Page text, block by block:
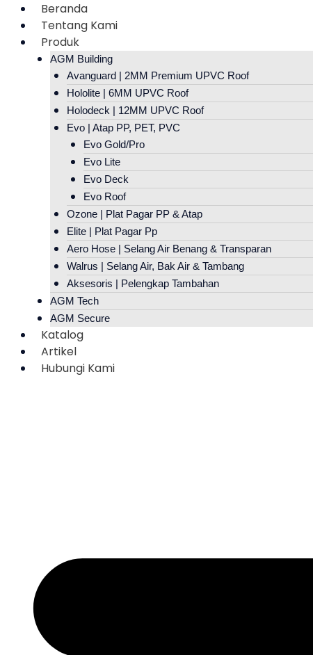
Beranda
Tentang Kami
Produk
AGM Building
Avanguard | 2MM Premium UPVC Roof
Hololite | 6MM UPVC Roof
Holodeck | 12MM UPVC Roof
Evo | Atap PP, PET, PVC
Evo Gold/Pro
Evo Lite
Evo Deck
Evo Roof
Ozone | Plat Pagar PP & Atap
Elite | Plat Pagar Pp
Aero Hose | Selang Air Benang & Transparan
Walrus | Selang Air, Bak Air & Tambang
Aksesoris | Pelengkap Tambahan
AGM Tech
AGM Secure
Katalog
Artikel
Hubungi Kami